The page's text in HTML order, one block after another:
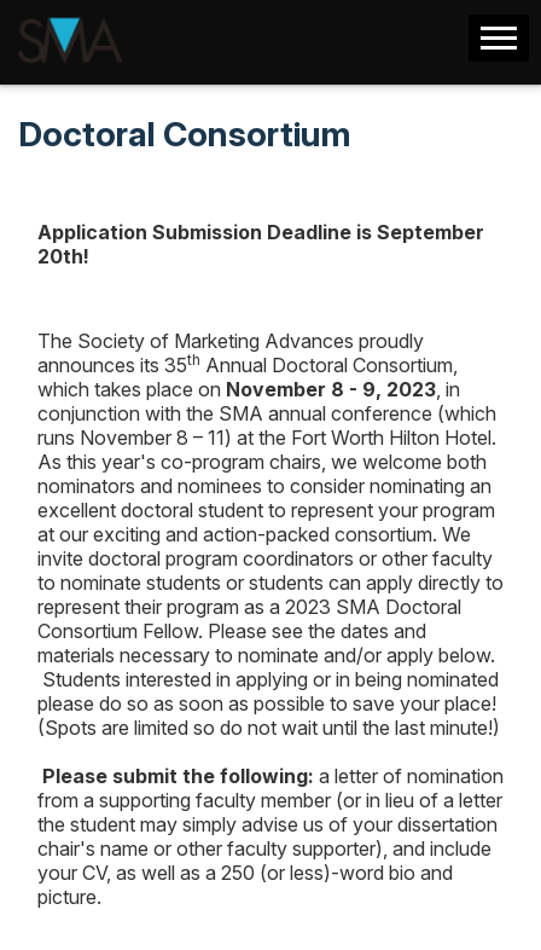
Doctoral Consortium
Application Submission Deadline is September
20th!
The Society of Marketing Advances proudly
announces its 35th Annual Doctoral Consortium,
which takes place on November 8 - 9, 2023, in
conjunction with the SMA annual conference (which
runs November 8 – 11) at the Fort Worth Hilton Hotel.
As this year's co-program chairs, we welcome both
nominators and nominees to consider nominating an
excellent doctoral student to represent your program
at our exciting and action-packed consortium. We
invite doctoral program coordinators or other faculty
to nominate students or students can apply directly to
represent their program as a 2023 SMA Doctoral
Consortium Fellow. Please see the dates and
materials necessary to nominate and/or apply below.
Students interested in applying or in being nominated
please do so as soon as possible to save your place!
(Spots are limited so do not wait until the last minute!)
Please submit the following: a letter of nomination
from a supporting faculty member (or in lieu of a letter
the student may simply advise us of your dissertation
chair's name or other faculty supporter), and include
your CV, as well as a 250 (or less)-word bio and
picture.